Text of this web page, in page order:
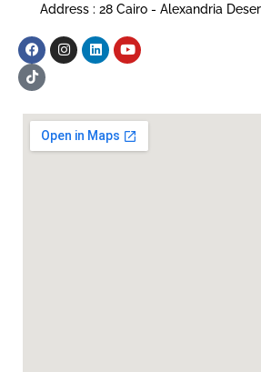
Address : 28 Cairo - Alexandria